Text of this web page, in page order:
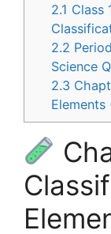
2.1 Class
2.2
Science
2.3
Elements